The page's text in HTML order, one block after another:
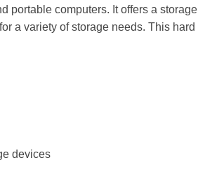
portable computers. It offers a storage
a variety of storage needs. This hard
devices